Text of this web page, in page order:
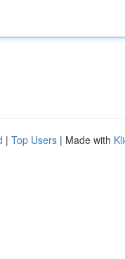
| Top Users | Made with